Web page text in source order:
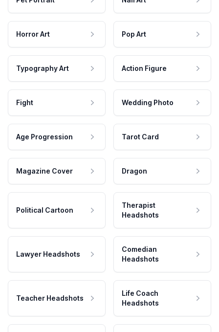
Horror Art Pop Art
Typography Art Action Figure
Fight Wedding Photo
Age Progression Tarot Card
Magazine Cover Dragon
Political Cartoon
Therapist
Headshots
Lawyer Headshots
Comedian
Headshots
Teacher Headshots
Life Coach
Headshots